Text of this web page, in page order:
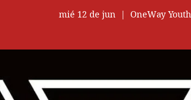
mié 12 de jun OneWay Youth